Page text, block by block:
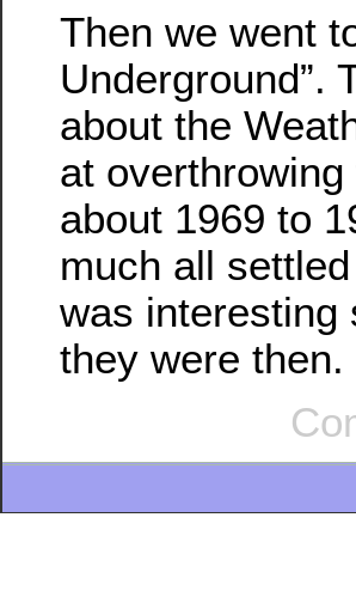
Then we went
Underground”.
about the
at
about 1969 to
much all
was interesting
they were then.